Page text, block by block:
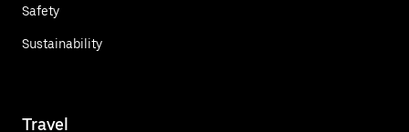
Safety
Sustainability
Travel